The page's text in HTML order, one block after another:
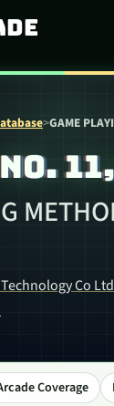
>GAME
Co Ltd
Coverage